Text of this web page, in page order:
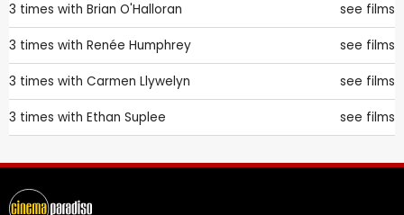
3 times with Brian O'Halloran see films
3 times with Renée Humphrey see films
3 times with Carmen Llywelyn see films
3 times with Ethan Suplee see films